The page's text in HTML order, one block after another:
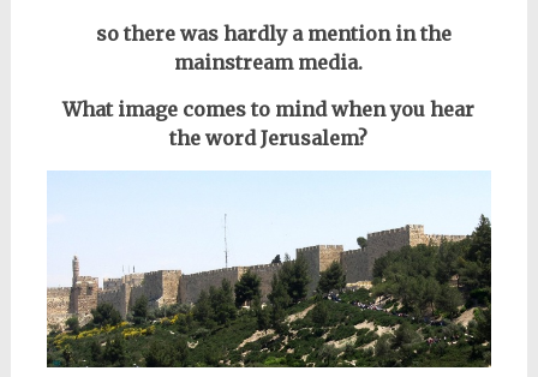
so there was hardly a mention in the
mainstream media.
What image comes to mind when you hear
the word Jerusalem?